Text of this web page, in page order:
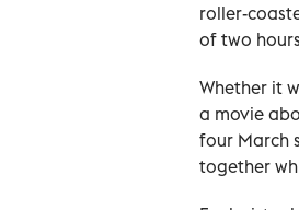
roller-
of two
Whether it
a movie
four March
together